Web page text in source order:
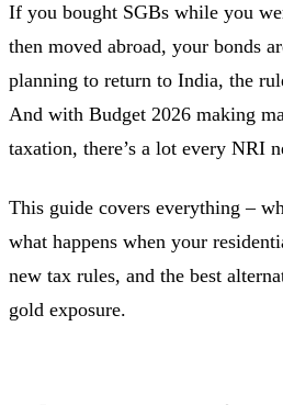
If you bought SGBs while you
then moved abroad, your bonds
planning to return to India, the
And with Budget 2026 making
taxation, there’s a lot every NRI
This guide covers everything –
what happens when your
new tax rules, and the best
gold exposure.